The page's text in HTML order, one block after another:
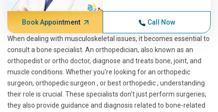
Book Appointment Call Now
When dealing with musculoskeletal issues, it becomes essential to
consult a bone specialist. An orthopedician, also known as an
orthopedist or ortho doctor, diagnose and treats bone, joint, and
muscle conditions. Whether you're looking for an orthopedic
surgeon, orthopedic surgeon , or best orthopedic , understanding
their role is crucial. These specialists don't just perform surgeries;
they also provide guidance and diagnosis related to bone-related